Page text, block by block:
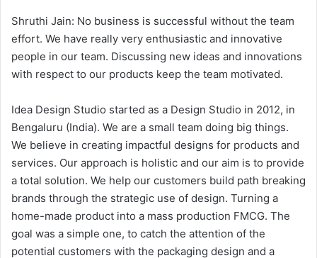
Shruthi Jain: No business is successful without the team
effort. We have really very enthusiastic and innovative
people in our team. Discussing new ideas and innovations
with respect to our products keep the team motivated.
Idea Design Studio started as a Design Studio in 2012, in
Bengaluru (India). We are a small team doing big things.
We believe in creating impactful designs for products and
services. Our approach is holistic and our aim is to provide
a total solution. We help our customers build path breaking
brands through the strategic use of design. Turning a
home-made product into a mass production FMCG. The
goal was a simple one, to catch the attention of the
potential customers with the packaging design and a